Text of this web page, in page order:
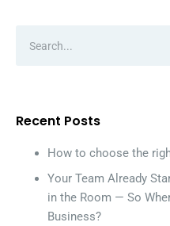
Recent Posts
How to choose the
Your Team Already
in the Room — So
Business?